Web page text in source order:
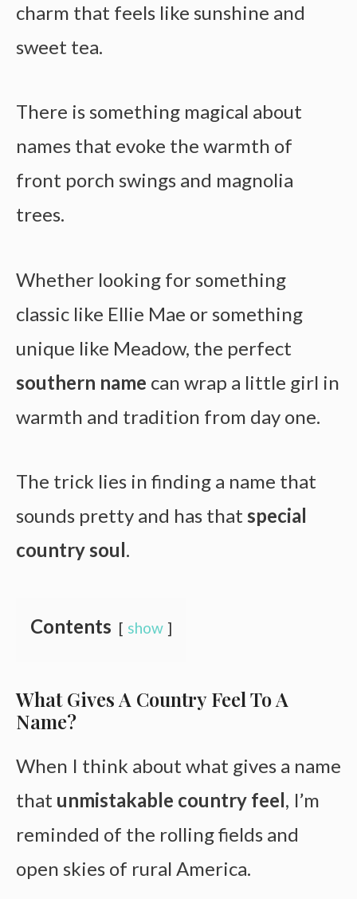
charm that feels like sunshine and
sweet tea.
There is something magical about
names that evoke the warmth of
front porch swings and magnolia
trees.
Whether looking for something
classic like Ellie Mae or something
unique like Meadow, the perfect
southern name can wrap a little girl in
warmth and tradition from day one.
The trick lies in finding a name that
sounds pretty and has that special
country soul.
Contents show
What Gives A Country Feel To A
Name?
When I think about what gives a name
that unmistakable country feel, I’m
reminded of the rolling fields and
open skies of rural America.